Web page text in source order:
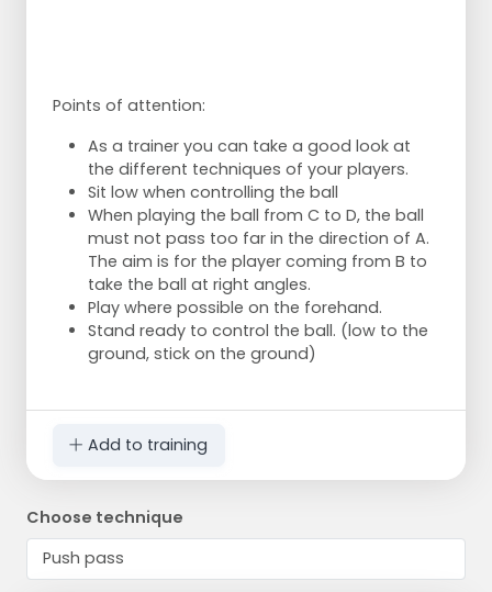
Points of attention:
As a trainer you can take a good look at
the different techniques of your players.
Sit low when controlling the ball
When playing the ball from C to D, the ball
must not pass too far in the direction of A.
The aim is for the player coming from B to
take the ball at right angles.
Play where possible on the forehand.
Stand ready to control the ball. (low to the
ground, stick on the ground)
Add to training
Choose technique